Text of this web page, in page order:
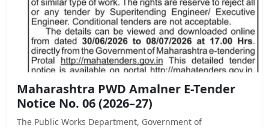
Maharashtra PWD Amalner E-Tender
Notice No. 06 (2026–27)
The Public Works Department, Government of